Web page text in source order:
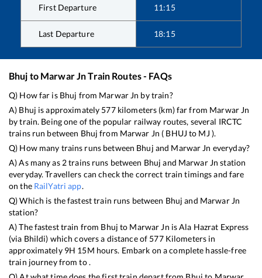
First Departure 11:15
Last Departure 18:15
Bhuj to Marwar JnTrain Routes - FAQs
Q) How far is Bhuj from Marwar Jn by train?
A) Bhuj is approximately 577kilometers (km) far from Marwar Jn
by train. Being one of the popular railway routes, several IRCTC
trains run between Bhuj from Marwar Jn ( BHUJ to MJ ).
Q) How many trains runs between Bhuj and Marwar Jn everyday?
A) As many as 2trains runs between Bhuj and Marwar Jn station
everyday. Travellers can check the correct train timings and fare
on the RailYatri app.
Q) Which is the fastest train runs between Bhuj and Marwar Jn
station?
A) The fastest train from Bhuj to Marwar Jn isAla Hazrat Express
(via Bhildi) which covers a distance of 577Kilometers in
approximately 9H 15M hours. Embark on a complete hassle-free
train journey from to .